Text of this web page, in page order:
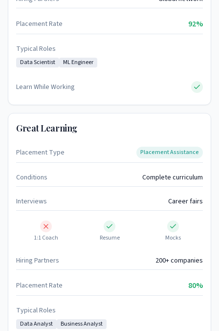
Placement Rate 92%
Typical Roles
Data Scientist ML Engineer
Learn While Working
Great Learning
Placement Type Placement Assistance
Conditions Complete curriculum
Interviews Career fairs
1:1 Coach Resume Mocks
Hiring Partners 200+ companies
Placement Rate 80%
Typical Roles
Data Analyst Business Analyst